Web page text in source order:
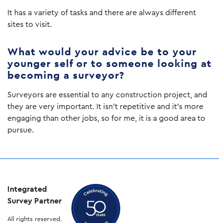
It has a variety of tasks and there are always different
sites to visit.
What would your advice be to your
younger self or to someone looking at
becoming a surveyor?
Surveyors are essential to any construction project, and
they are very important. It isn’t repetitive and it’s more
engaging than other jobs, so for me, it is a good area to
pursue.
Integrated
Survey Partner
All rights reserved.